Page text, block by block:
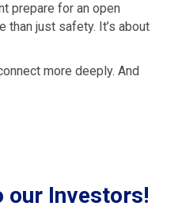
prepare for an open
than just safety. It’s about
more deeply. And
our Investors!